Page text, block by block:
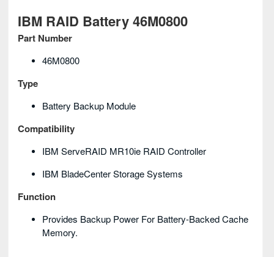
IBM RAID Battery 46M0800
Part Number
46M0800
Type
Battery Backup Module
Compatibility
IBM ServeRAID MR10ie RAID Controller
IBM BladeCenter Storage Systems
Function
Provides Backup Power For Battery-Backed Cache
Memory.